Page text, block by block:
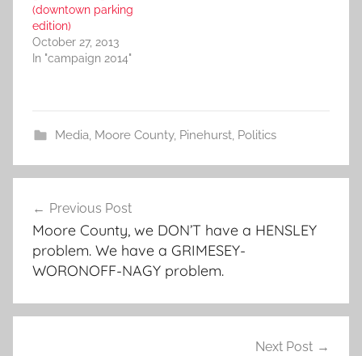
(downtown parking
edition)
October 27, 2013
In "campaign 2014"
Media, Moore County, Pinehurst, Politics
navigation
Previous Post
Moore County, we DON’T have a HENSLEY
problem. We have a GRIMESEY-
WORONOFF-NAGY problem.
Next Post